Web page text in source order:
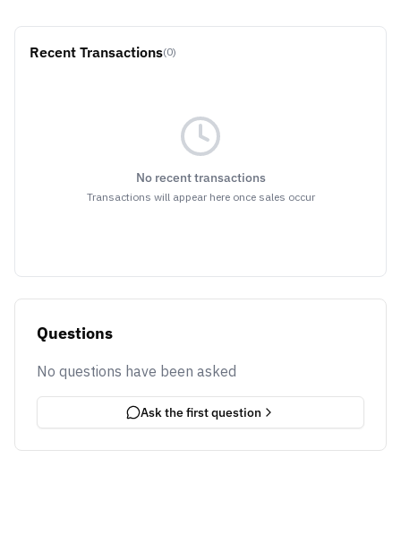
Recent Transactions(0)
No recent transactions
Transactions will appear here once sales occur
Questions
No questions have been asked
Ask the first question